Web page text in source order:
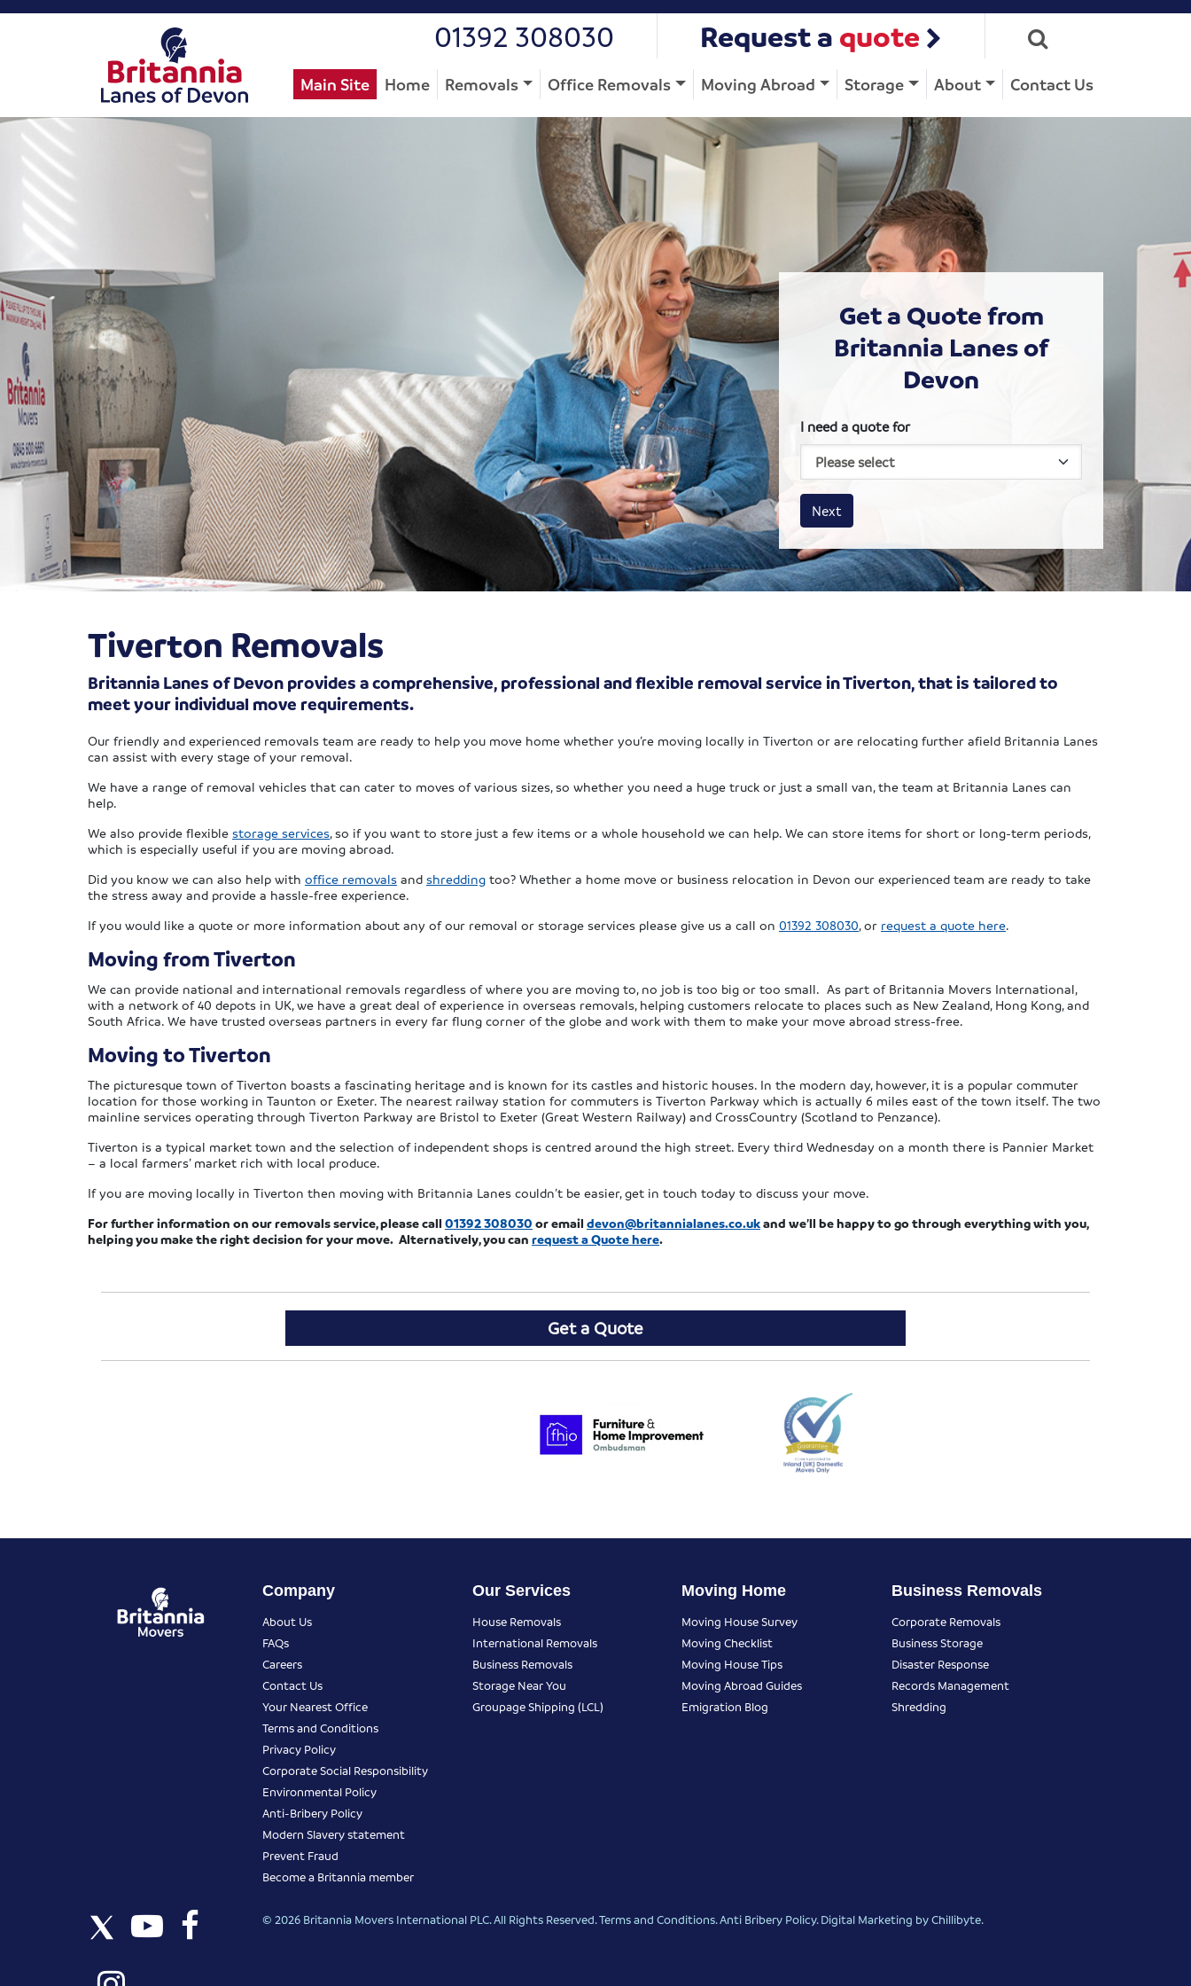
01392 308030 Request a quote
Main Site Home Removals Office Removals Moving Abroad Storage About Contact Us
Get a Quote from
Britannia Lanes of
Devon
I need a quote for
House size
Business size
Amount
Next
Tiverton Removals
Britannia Lanes of Devon provides a comprehensive, professional and flexible removal service in Tiverton, that is tailored to
meet your individual move requirements.
Our friendly and experienced removals team are ready to help you move home whether you’re moving locally in Tiverton or are relocating further afield Britannia Lanes
can assist with every stage of your removal.
We have a range of removal vehicles that can cater to moves of various sizes, so whether you need a huge truck or just a small van, the team at Britannia Lanes can
help.
We also provide flexible storage services, so if you want to store just a few items or a whole household we can help. We can store items for short or long-term periods,
which is especially useful if you are moving abroad.
Did you know we can also help with office removals and shredding too? Whether a home move or business relocation in Devon our experienced team are ready to take
the stress away and provide a hassle-free experience.
If you would like a quote or more information about any of our removal or storage services please give us a call on 01392 308030, or request a quote here.
Moving from Tiverton
We can provide national and international removals regardless of where you are moving to, no job is too big or too small. As part of Britannia Movers International,
with a network of 40 depots in UK, we have a great deal of experience in overseas removals, helping customers relocate to places such as New Zealand, Hong Kong, and
South Africa. We have trusted overseas partners in every far flung corner of the globe and work with them to make your move abroad stress-free.
Moving to Tiverton
The picturesque town of Tiverton boasts a fascinating heritage and is known for its castles and historic houses. In the modern day, however, it is a popular commuter
location for those working in Taunton or Exeter. The nearest railway station for commuters is Tiverton Parkway which is actually 6 miles east of the town itself. The two
mainline services operating through Tiverton Parkway are Bristol to Exeter (Great Western Railway) and CrossCountry (Scotland to Penzance).
Tiverton is a typical market town and the selection of independent shops is centred around the high street. Every third Wednesday on a month there is Pannier Market
– a local farmers’ market rich with local produce.
If you are moving locally in Tiverton then moving with Britannia Lanes couldn’t be easier, get in touch today to discuss your move.
For further information on our removals service, please call 01392 308030 or email devon@britannialanes.co.ukand we’ll be happy to go through everything with you,
helping you make the right decision for your move. Alternatively, you can request a Quotehere.
Get a Quote
Company
About Us
FAQs
Careers
Contact Us
Your Nearest Office
Terms and Conditions
Privacy Policy
Corporate Social Responsibility
Environmental Policy
Anti-Bribery Policy
Modern Slavery statement
Prevent Fraud
Become a Britannia member
Our Services
House Removals
International Removals
Business Removals
Storage Near You
Groupage Shipping (LCL)
Moving Home
Moving House Survey
Moving Checklist
Moving House Tips
Moving Abroad Guides
Emigration Blog
Business Removals
Corporate Removals
Business Storage
Disaster Response
Records Management
Shredding
© 2026 Britannia Movers International PLC. All Rights Reserved.Terms and Conditions.Anti Bribery Policy.Digital Marketing by Chillibyte.